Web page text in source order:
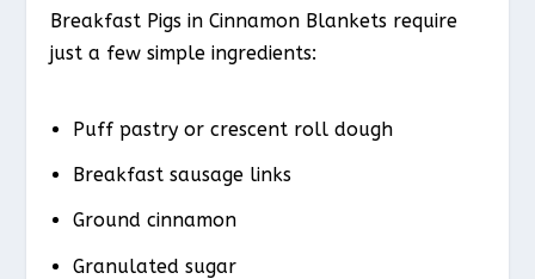
Breakfast Pigs in Cinnamon Blankets require
just a few simple ingredients:
Puff pastry or crescent roll dough
Breakfast sausage links
Ground cinnamon
Granulated sugar